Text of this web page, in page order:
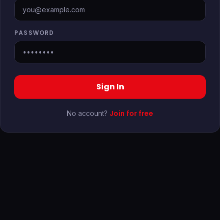
PASSWORD
Sign In
No account? Join for free